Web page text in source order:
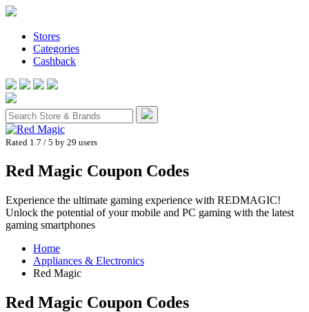
Stores
Categories
Cashback
Rated 1.7 / 5 by 29 users
Red Magic Coupon Codes
Experience the ultimate gaming experience with REDMAGIC!
Unlock the potential of your mobile and PC gaming with the latest
gaming smartphones
Home
Appliances & Electronics
Red Magic
Red Magic Coupon Codes